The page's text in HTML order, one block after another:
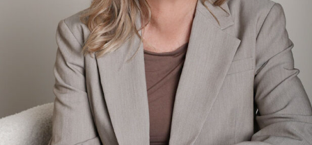
Ready to take the next step?